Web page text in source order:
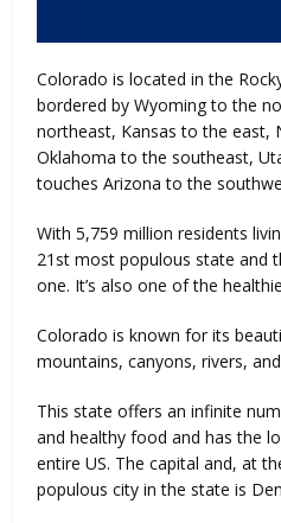
Colorado is located in the
bordered by Wyoming to the
northeast, Kansas to the east,
Oklahoma to the southeast,
touches Arizona to the
With 5,759 million residents
21st most populous state and
one. It’s also one of the
Colorado is known for its
mountains, canyons, rivers,
This state offers an infinite
and healthy food and has the
entire US. The capital and, at
populous city in the state is